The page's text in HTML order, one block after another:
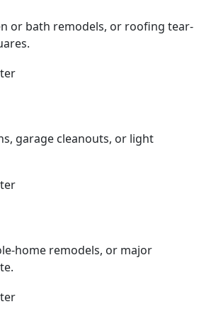
or bath remodels, or roofing tear-
garage cleanouts, or light
home remodels, or major